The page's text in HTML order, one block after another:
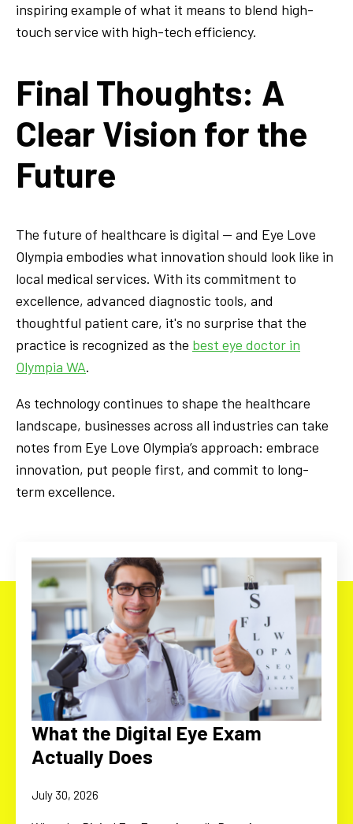
inspiring example of what it means to blend high-
touch service with high-tech efficiency.
Final Thoughts: A
Clear Vision for the
Future
The future of healthcare is digital — and Eye Love
Olympia embodies what innovation should look like in
local medical services. With its commitment to
excellence, advanced diagnostic tools, and
thoughtful patient care, it's no surprise that the
practice is recognized as the best eye doctor in
Olympia WA.
As technology continues to shape the healthcare
landscape, businesses across all industries can take
notes from Eye Love Olympia’s approach: embrace
innovation, put people first, and commit to long-
term excellence.
What the Digital Eye Exam
Actually Does
July 30, 2026